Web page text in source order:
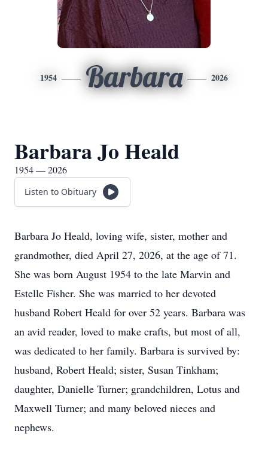
1954 Barbara 2026
Barbara Jo Heald
1954 — 2026
Listen to Obituary
Barbara Jo Heald, loving wife, sister, mother and
grandmother, died April 27, 2026, at the age of 71.
She was born August 1954 to the late Marvin and
Estelle Fisher. She was married to her devoted
husband Robert Heald for over 52 years. Barbara was
an avid reader, loved to make crafts, but most of all,
was dedicated to her family. Barbara is survived by:
husband, Robert Heald; sister, Susan Tinkham;
daughter, Danielle Turner; grandchildren, Lotus and
Maxwell Turner; and many beloved nieces and
nephews.